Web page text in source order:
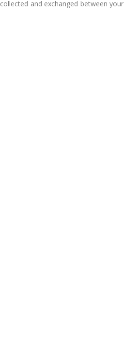
and exchanged between your